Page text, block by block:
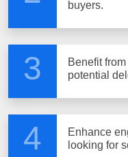
buyers.
3
Benefit
potential
4
Enhance
looking for